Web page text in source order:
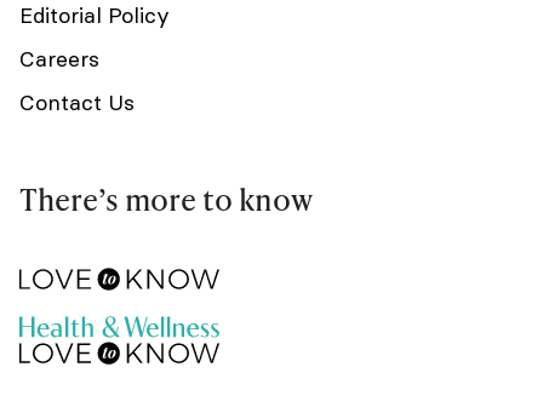
Editorial Policy
Careers
Contact Us
There’s more to know